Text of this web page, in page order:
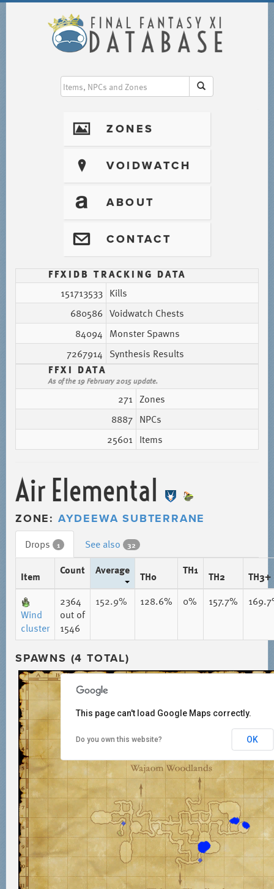
I ZONES
? VOIDWATCH
T ABOUT
@ CONTACT
FFXIDB TRACKING DATA
151713533 Kills
680586 Voidwatch Chests
84094 Monster Spawns
7267914 Synthesis Results
FFXI DATA
As of the 19 February 2015 update.
271 Zones
8887 NPCs
25601 Items
Air Elemental
ZONE: AYDEEWA SUBTERRANE
Drops 1 See also 32
Item Count Average TH0 TH1 TH2 TH3+
Wind
cluster
2364
out of
1546
152.9% 128.6% 0% 157.7%
SPAWNS (4 TOTAL)
This page can't load Google Maps correctly.
Do you own this website? OK